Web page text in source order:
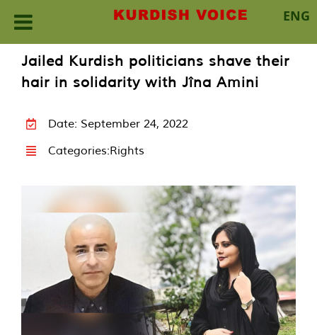
ENG
content
Jailed Kurdish politicians shave their
hair in solidarity with Jîna Amini
Date: September 24, 2022
Categories:Rights